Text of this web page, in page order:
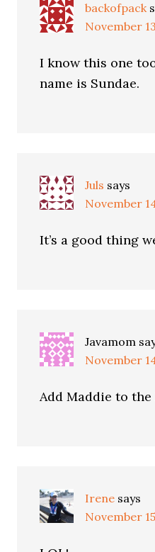
backofpack
November
I know this one
name is Sundae.
Juls says
November
It’s a good thing
Javamom
November
Add Maddie to
Irene says
November